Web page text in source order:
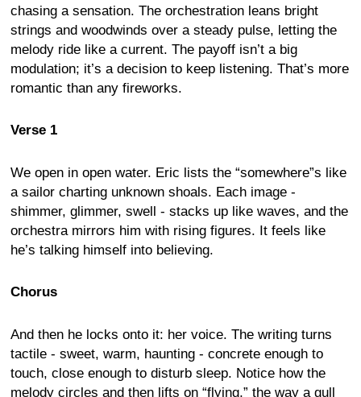
chasing a sensation. The orchestration leans bright
strings and woodwinds over a steady pulse, letting the
melody ride like a current. The payoff isn’t a big
modulation; it’s a decision to keep listening. That’s more
romantic than any fireworks.
Verse 1
We open in open water. Eric lists the “somewhere”s like
a sailor charting unknown shoals. Each image -
shimmer, glimmer, swell - stacks up like waves, and the
orchestra mirrors him with rising figures. It feels like
he’s talking himself into believing.
Chorus
And then he locks onto it: her voice. The writing turns
tactile - sweet, warm, haunting - concrete enough to
touch, close enough to disturb sleep. Notice how the
melody circles and then lifts on “flying,” the way a gull